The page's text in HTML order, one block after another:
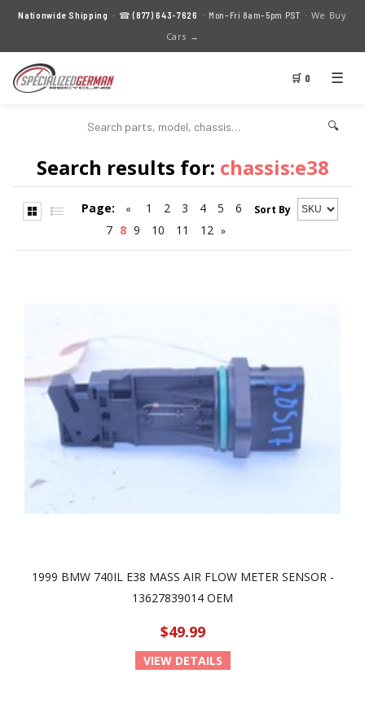
Nationwide Shipping · ☎(877) 643-7626 · Mon–Fri 8am–5pm PST · We Buy
Cars →
🛒 0 ☰
🔍
Search results for: chassis:e38
Sort By
Page: « 1 2 3 4 5
6
7 8 9 10 11 12 »
1999 BMW 740IL E38 MASS AIR FLOW METER SENSOR -
13627839014 OEM
$49.99
VIEW DETAILS